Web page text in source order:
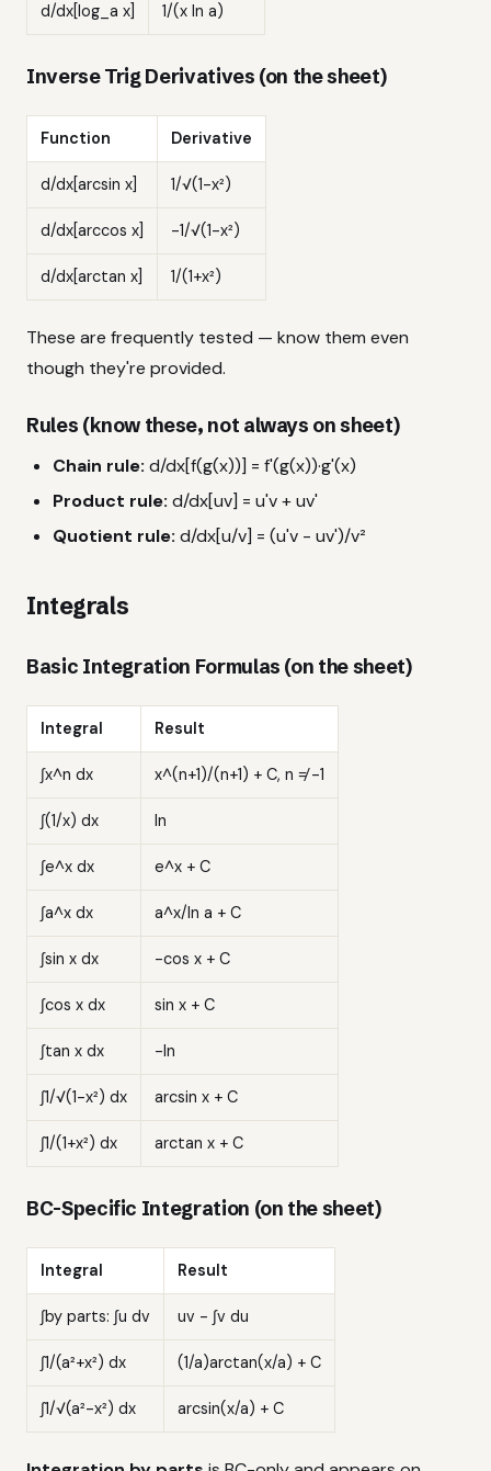
d/dx[log_a x] 1/(x ln a)
Inverse Trig Derivatives (on the sheet)
Function Derivative
d/dx[arcsin x] 1/√(1-x²)
d/dx[arccos x] -1/√(1-x²)
d/dx[arctan x] 1/(1+x²)
These are frequently tested — know them even
though they're provided.
Rules (know these, not always on sheet)
Chain rule: d/dx[f(g(x))] = f'(g(x))·g'(x)
Product rule: d/dx[uv] = u'v + uv'
Quotient rule: d/dx[u/v] = (u'v - uv')/v²
Integrals
Basic Integration Formulas (on the sheet)
Integral Result
∫x^n dx x^(n+1)/(n+1) + C, n ≠ -1
∫(1/x) dx ln
∫e^x dx e^x + C
∫a^x dx a^x/ln a + C
∫sin x dx -cos x + C
∫cos x dx sin x + C
∫tan x dx -ln
∫1/√(1-x²) dx arcsin x + C
∫1/(1+x²) dx arctan x + C
BC-Specific Integration (on the sheet)
Integral Result
∫by parts: ∫u dv uv - ∫v du
∫1/(a²+x²) dx (1/a)arctan(x/a) + C
∫1/√(a²-x²) dx arcsin(x/a) + C